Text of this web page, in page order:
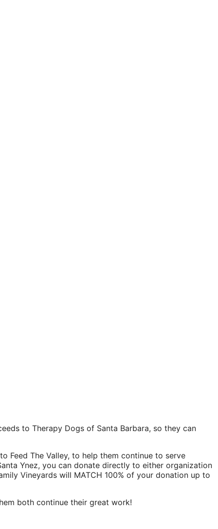
to Therapy Dogs of Santa Barbara, so they can
Feed The Valley, to help them continue to serve
Ynez, you can donate directly to either organization
Vineyards will MATCH 100% of your donation up to
both continue their great work!